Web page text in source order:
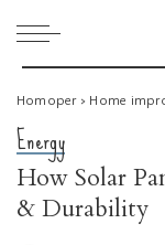
Homoper> Home
Energy
How Solar
& Durability